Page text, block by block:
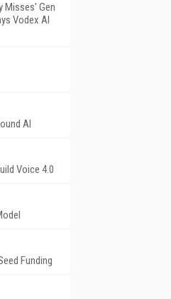
Misses' Gen
Vodex AI
AI
Voice 4.0
Funding